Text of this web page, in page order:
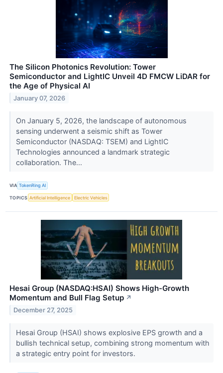
The Silicon Photonics Revolution: Tower
Semiconductor and LightIC Unveil 4D FMCW LiDAR for
the Age of Physical AI
January 07, 2026
On January 5, 2026, the landscape of autonomous
sensing underwent a seismic shift as Tower
Semiconductor (NASDAQ: TSEM) and LightIC
Technologies announced a landmark strategic
collaboration. The...
VIA TokenRing AI
TOPICS Artificial Intelligence Electric Vehicles
Hesai Group (NASDAQ:HSAI) Shows High-Growth
Momentum and Bull Flag Setup ↗
December 27, 2025
Hesai Group (HSAI) shows explosive EPS growth and a
bullish technical setup, combining strong momentum with
a strategic entry point for investors.